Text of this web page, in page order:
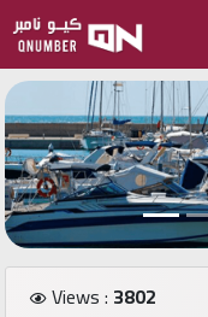
Home
Add
a
new
number
Views : 3802